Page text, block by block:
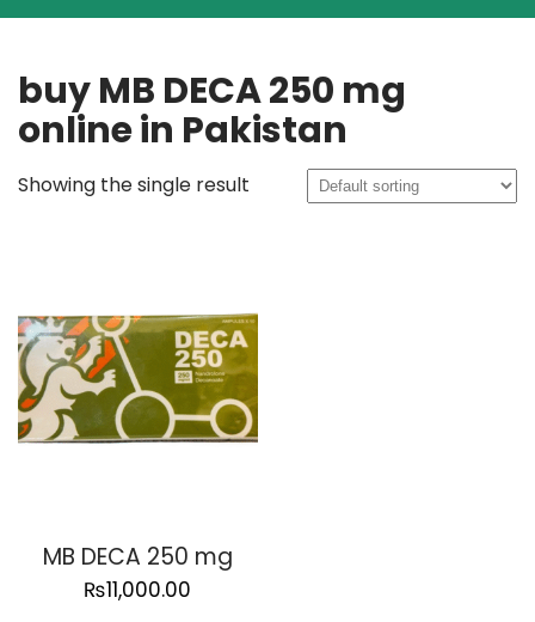
buy MB DECA 250 mg
online in Pakistan
Showing the single result
MB DECA 250 mg
₨11,000.00